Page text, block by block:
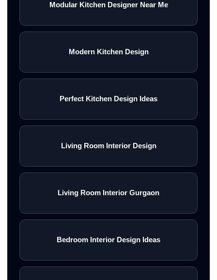
Modular Kitchen Designer Near Me
Modern Kitchen Design
Perfect Kitchen Design Ideas
Living Room Interior Design
Living Room Interior Gurgaon
Bedroom Interior Design Ideas